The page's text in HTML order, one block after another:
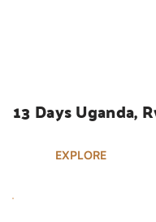
13 Days Uganda,
EXPLORE